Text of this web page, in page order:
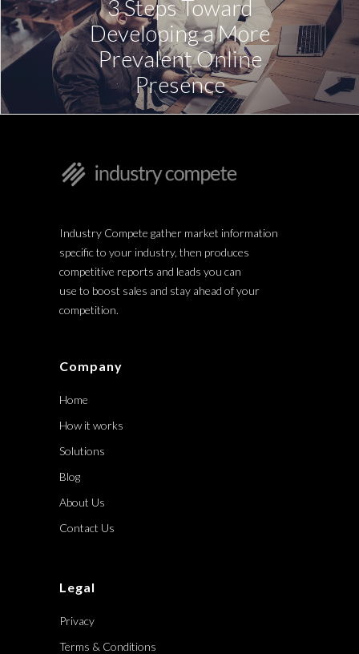
3 Steps Toward
Developing a More
Prevalent Online
Presence
Industry Compete gather market information
specific to your industry, then produces
competitive reports and leads you can
use to boost sales and stay ahead of your
competition.
Company
Home
How it works
Solutions
Blog
About Us
Contact Us
Legal
Privacy
Terms & Conditions